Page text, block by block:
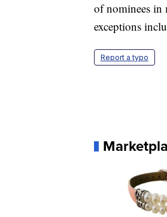
of nominees in
exceptions
Report a typo